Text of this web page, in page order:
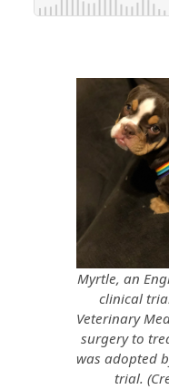
Myrtle, an
clinical
Veterinary
surgery to
was adopted
trial.